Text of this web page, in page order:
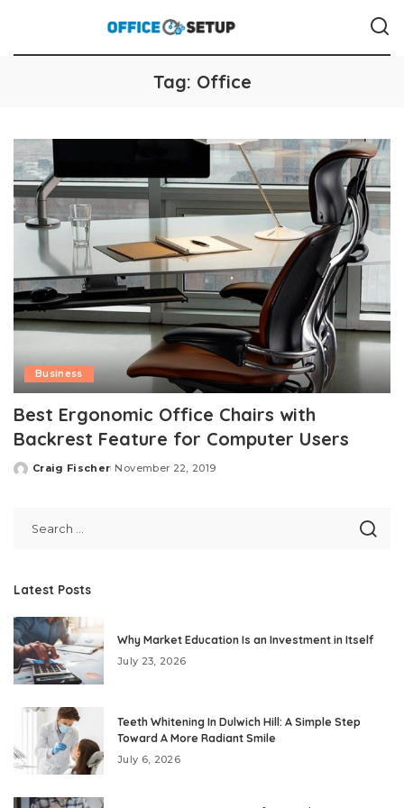
Tag: Office
Business
Best Ergonomic Office Chairs with
Backrest Feature for Computer Users
Posted
Craig Fischer November 22, 2019
Latest Posts
Why Market Education Is an Investment in Itself
July 23, 2026
Teeth Whitening In Dulwich Hill: A Simple Step
Toward A More Radiant Smile
July 6, 2026